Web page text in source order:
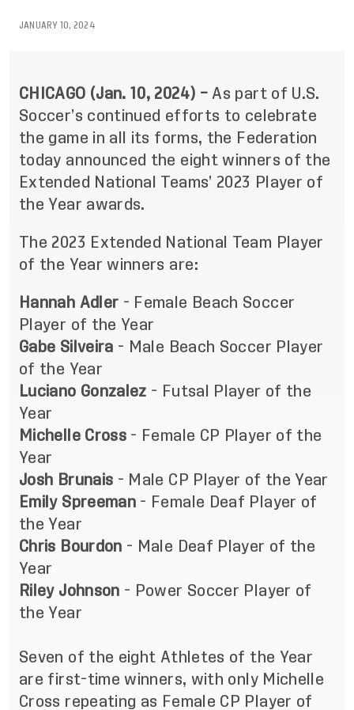
JANUARY 10, 2024
CHICAGO (Jan. 10, 2024) – As part of U.S.
Soccer’s continued efforts to celebrate
the game in all its forms, the Federation
today announced the eight winners of the
Extended National Teams’ 2023 Player of
the Year awards.
The 2023 Extended National Team Player
of the Year winners are:
Hannah Adler - Female Beach Soccer
Player of the Year
Gabe Silveira - Male Beach Soccer Player
of the Year
Luciano Gonzalez - Futsal Player of the
Year
Michelle Cross - Female CP Player of the
Year
Josh Brunais - Male CP Player of the Year
Emily Spreeman - Female Deaf Player of
the Year
Chris Bourdon - Male Deaf Player of the
Year
Riley Johnson - Power Soccer Player of
the Year
Seven of the eight Athletes of the Year
are first-time winners, with only Michelle
Cross repeating as Female CP Player of